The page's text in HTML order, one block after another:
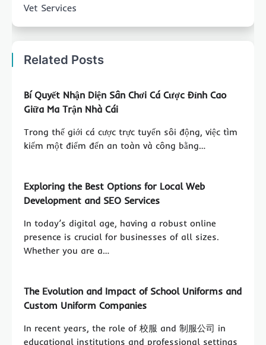
Vet Services
Related Posts
Bí Quyết Nhận Diện Sân Chơi Cá Cược Đỉnh Cao
Giữa Ma Trận Nhà Cái
Trong thế giới cá cược trực tuyến sôi động, việc tìm
kiếm một điểm đến an toàn và công bằng…
Exploring the Best Options for Local Web
Development and SEO Services
In today’s digital age, having a robust online
presence is crucial for businesses of all sizes.
Whether you are a…
The Evolution and Impact of School Uniforms and
Custom Uniform Companies
In recent years, the role of 校服 and 制服公司 in
educational institutions and professional settings